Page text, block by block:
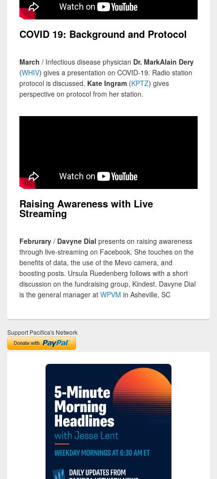
COVID 19: Background and Protocol
March / Infectious disease physician Dr. MarkAlain Dery
(WHIV) gives a presentation on COVID-19. Radio station
protocol is discussed. Kate Ingram (KPTZ) gives
perspective on protocol from her station.
Raising Awareness with Live
Streaming
Februrary / Davyne Dial presents on raising awareness
through live-streaming on Facebook. She touches on the
benefits of data, the use of the Mevo camera, and
boosting posts. Ursula Ruedenberg follows with a short
discussion on the fundraising group, Kindest. Davyne Dial
is the general manager at WPVM in Asheville, SC
Support Pacifica's Network